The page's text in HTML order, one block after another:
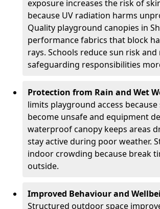
exposure increases the risk of
because UV radiation harms
Quality playground canopies in
performance fabrics that block
rays. Schools reduce sun risk and
safeguarding responsibilities
Protection from Rain and Wet
limits playground access because
become unsafe and equipment
waterproof canopy keeps areas
stay active during poor weather.
indoor crowding because break
outside.
Improved Behaviour and
Structured outdoor space